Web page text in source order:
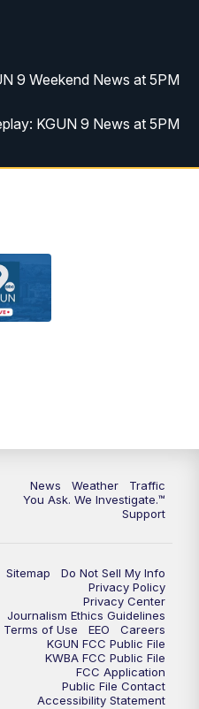
9 Weekend News at 5PM
KGUN 9 News at 5PM
9 Weekend News at 10PM
News Weather
Traffic
You Ask. We Investigate.™
Support
Sitemap
Do Not Sell My Info
Privacy Policy
Privacy Center
Journalism Ethics Guidelines
Terms of Use
EEO
Careers
KGUN FCC Public File
KWBA FCC Public File
FCC Application
Public File Contact
Accessibility Statement